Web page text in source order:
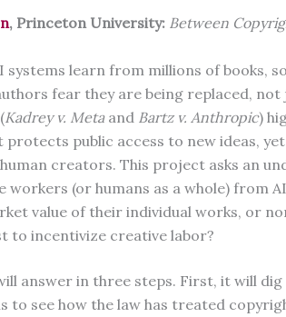
, Princeton University: Between
systems learn from millions of books,
fear they are being replaced,
Kadrey v. Metaand Bartz v. Anthropic)
protects public access to new ideas,
creators. This project asks an
workers (or humans as a whole) from
value of their individual works, or
to incentivize creative labor?
answer in three steps. First, it will
to see how the law has treated